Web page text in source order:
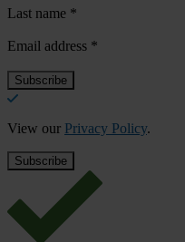
Last name *
Email address *
View our Privacy Policy.